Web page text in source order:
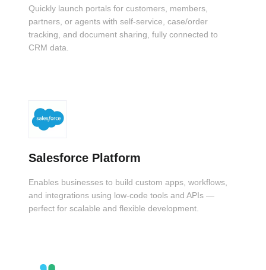
Quickly launch portals for customers, members,
partners, or agents with self-service, case/order
tracking, and document sharing, fully connected to
CRM data.
Salesforce Platform
Enables businesses to build custom apps, workflows,
and integrations using low-code tools and APIs —
perfect for scalable and flexible development.